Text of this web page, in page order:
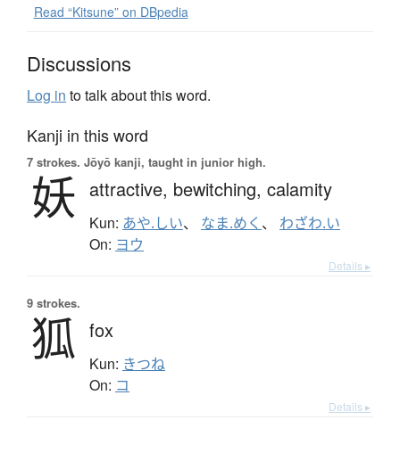
Read “Kitsune” on DBpedia
Discussions
Log in to talk about this word.
Kanji in this word
7 strokes. Jōyō kanji, taught in junior high.
妖 attractive, bewitching, calamity
Kun: あや.しい、 なま.めく 、 わざわ.い
On: ヨウ
Details ▸
9 strokes.
狐 fox
Kun: きつね
On: コ
Details ▸